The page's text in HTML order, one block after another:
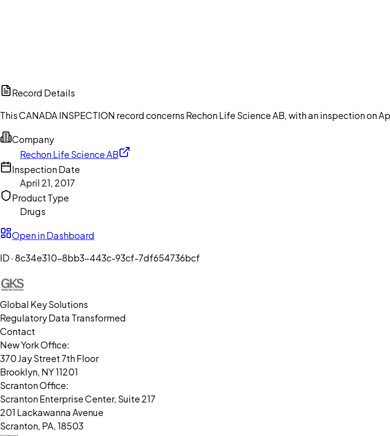
Record Details
This CANADA INSPECTION record concerns Rechon Life Science AB, with an inspection on
Company
Rechon Life Science AB
Inspection Date
April 21, 2017
Product Type
Drugs
Open in Dashboard
ID ·8c34e310-8bb3-443c-93cf-7df654736bcf
Global Key Solutions
Regulatory Data Transformed
Contact
New York Office:
370 Jay Street 7th Floor
Brooklyn, NY 11201
Scranton Office:
Scranton Enterprise Center, Suite 217
201 Lackawanna Avenue
Scranton, PA, 18503